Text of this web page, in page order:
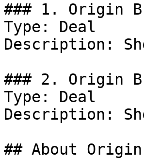
### 1. Origin
Type: Deal
Description:
### 2. Origin
Type: Deal
Description:
## About Origin